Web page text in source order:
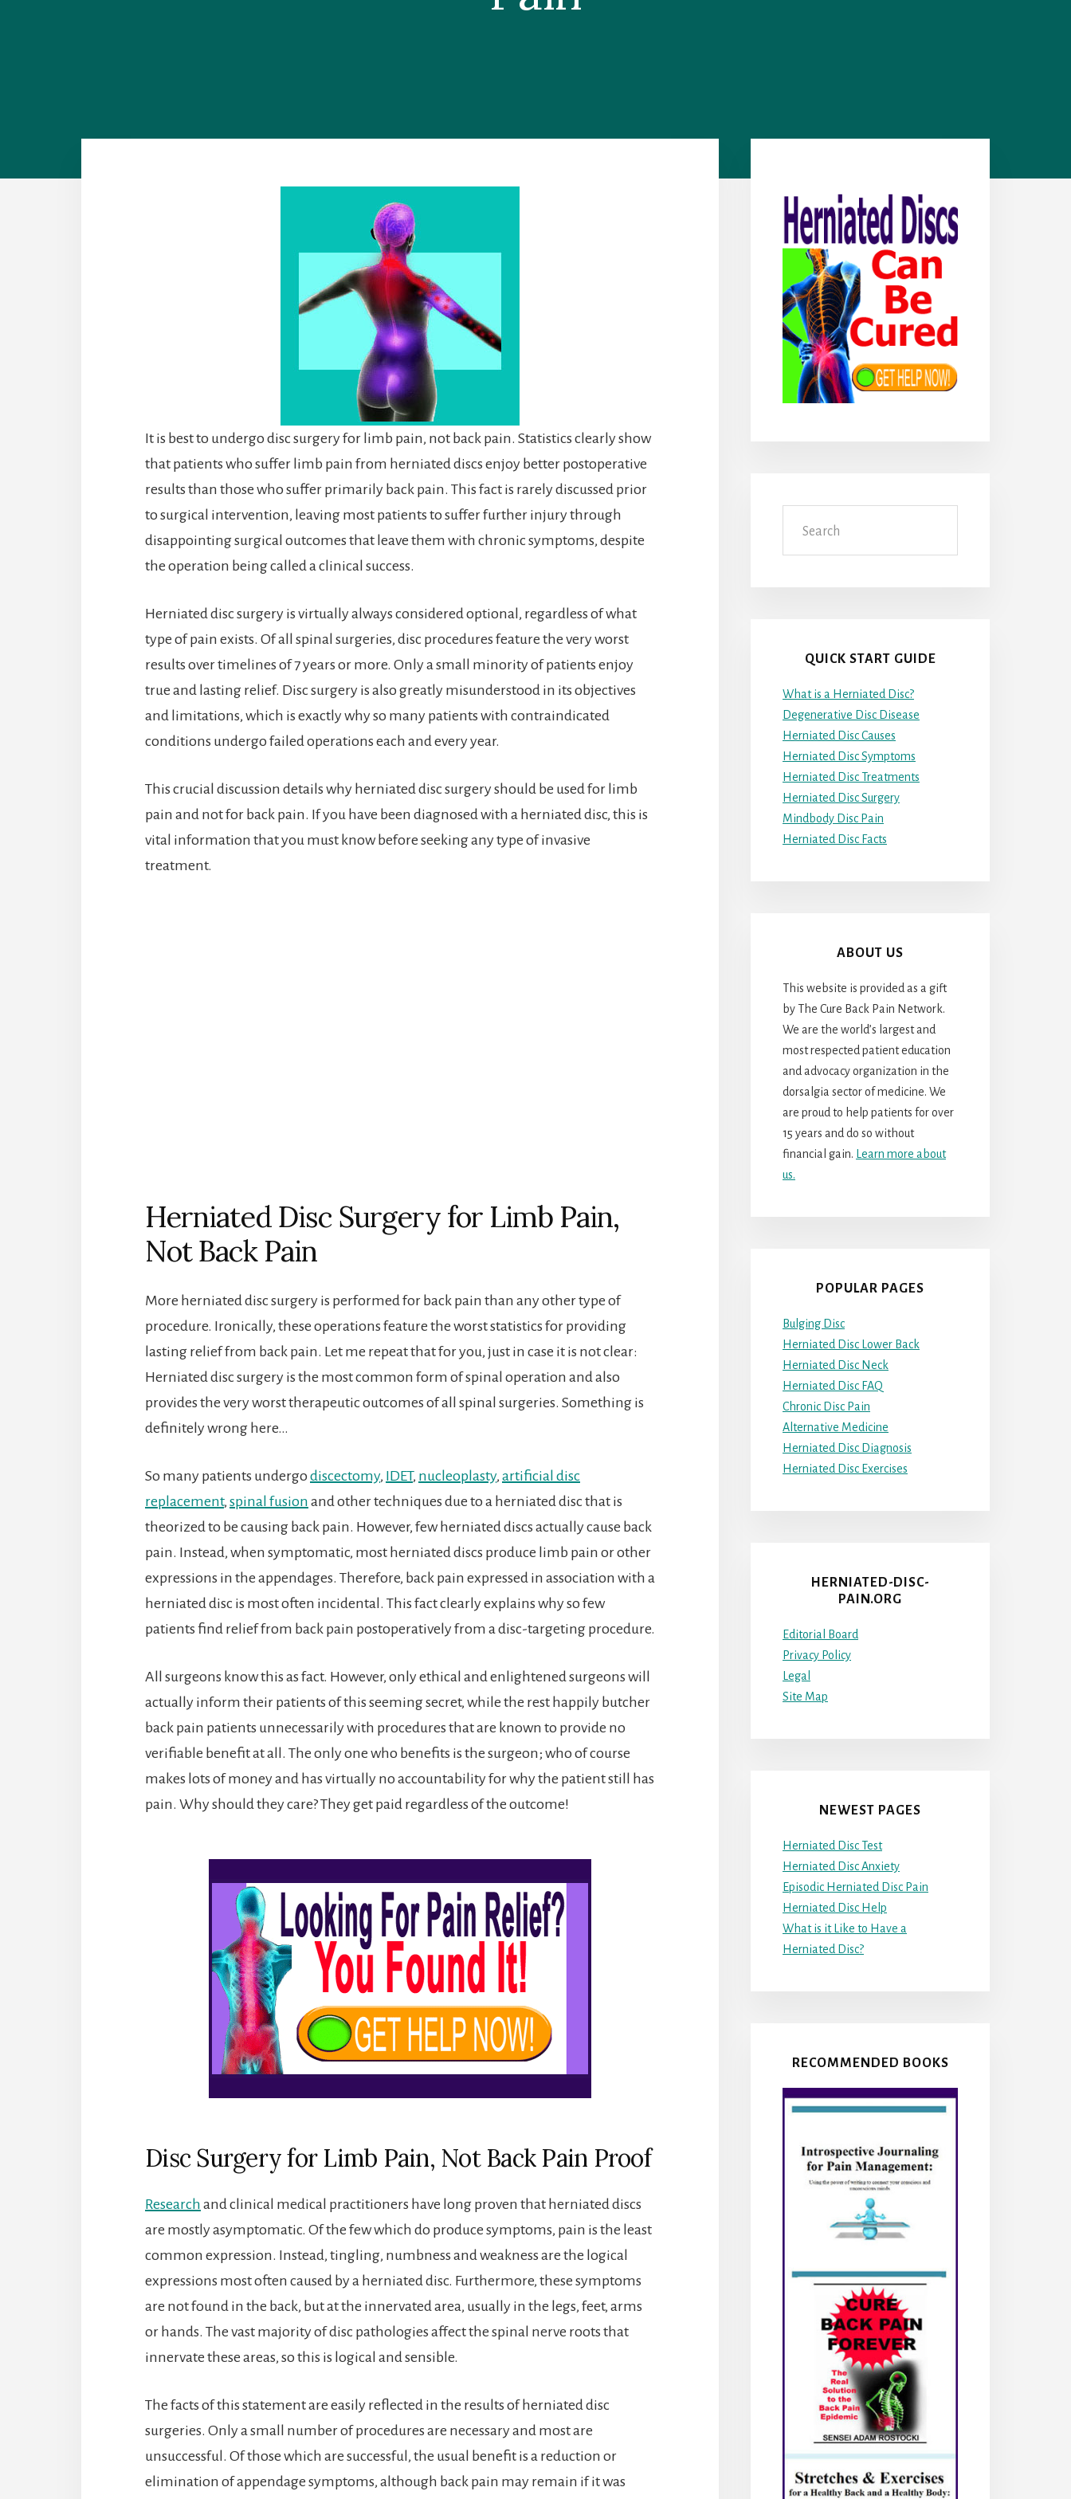
It is best to undergo disc surgery for limb pain, not back pain. Statistics clearly show
that patients who suffer limb pain from herniated discs enjoy better postoperative
results than those who suffer primarily back pain. This fact is rarely discussed prior
to surgical intervention, leaving most patients to suffer further injury through
disappointing surgical outcomes that leave them with chronic symptoms, despite
the operation being called a clinical success.
Herniated disc surgery is virtually always considered optional, regardless of what
type of pain exists. Of all spinal surgeries, disc procedures feature the very worst
results over timelines of 7 years or more. Only a small minority of patients enjoy
true and lasting relief. Disc surgery is also greatly misunderstood in its objectives
and limitations, which is exactly why so many patients with contraindicated
conditions undergo failed operations each and every year.
This crucial discussion details why herniated disc surgery should be used for limb
pain and not for back pain. If you have been diagnosed with a herniated disc, this is
vital information that you must know before seeking any type of invasive
treatment.
Herniated Disc Surgery for Limb Pain,
Not Back Pain
More herniated disc surgery is performed for back pain than any other type of
procedure. Ironically, these operations feature the worst statistics for providing
lasting relief from back pain. Let me repeat that for you, just in case it is not clear:
Herniated disc surgery is the most common form of spinal operation and also
provides the very worst therapeutic outcomes of all spinal surgeries. Something is
definitely wrong here…
So many patients undergodiscectomy, IDET, nucleoplasty, artificial disc
replacement, spinal fusion and other techniques due to a herniated disc that is
theorized to be causing back pain. However, few herniated discs actually cause back
pain. Instead, when symptomatic, most herniated discs produce limb pain or other
expressions in the appendages. Therefore, back pain expressed in association with a
herniated disc is most often incidental. This fact clearly explains why so few
patients find relief from back pain postoperatively from a disc-targeting procedure.
All surgeons know this as fact. However, only ethical and enlightened surgeons will
actually inform their patients of this seeming secret, while the rest happily butcher
back pain patients unnecessarily with procedures that are known to provide no
verifiable benefit at all. The only one who benefits is the surgeon; who of course
makes lots of money and has virtually no accountability for why the patient still has
pain. Why should they care? They get paid regardless of the outcome!
Disc Surgery for Limb Pain, Not Back Pain Proof
Research and clinical medical practitioners have long proven that herniated discs
are mostly asymptomatic. Of the few which do produce symptoms, pain is the least
common expression. Instead, tingling, numbness and weakness are the logical
expressions most often caused by a herniated disc. Furthermore, these symptoms
are not found in the back, but at the innervated area, usually in the legs, feet, arms
or hands. The vast majority of disc pathologies affect the spinal nerve roots that
innervate these areas, so this is logical and sensible.
The facts of this statement are easily reflected in the results of herniated disc
surgeries. Only a small number of procedures are necessary and most are
unsuccessful. Of those which are successful, the usual benefit is a reduction or
elimination of appendage symptoms, although back pain may remain if it was
Sidebar
QUICK START GUIDE
What is a Herniated Disc?
Degenerative Disc Disease
Herniated Disc Causes
Herniated Disc Symptoms
Herniated Disc Treatments
Herniated Disc Surgery
Mindbody Disc Pain
Herniated Disc Facts
ABOUT US
This website is provided as a gift
by The Cure Back Pain Network.
We are the world’s largest and
most respected patient education
and advocacy organization in the
dorsalgia sector of medicine. We
are proud to help patients for over
15 years and do so without
financial gain.
Learn more about
us.
POPULAR PAGES
Bulging Disc
Herniated Disc Lower Back
Herniated Disc Neck
Herniated Disc FAQ
Chronic Disc Pain
Alternative Medicine
Herniated Disc Diagnosis
Herniated Disc Exercises
HERNIATED-DISC-
PAIN.ORG
Editorial Board
Privacy Policy
Legal
Site Map
NEWEST PAGES
Herniated Disc Test
Herniated Disc Anxiety
Episodic Herniated Disc Pain
Herniated Disc Help
What is it Like to Have a
Herniated Disc?
RECOMMENDED BOOKS